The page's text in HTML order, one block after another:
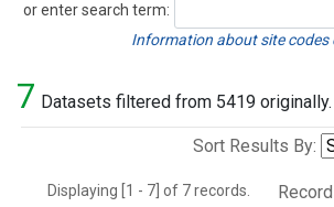
or enter search term:
Search
Information about site codes
7 Datasets filtered from 5419 originally.
Sort Results By:
Displaying [1 - 7] of 7 records.